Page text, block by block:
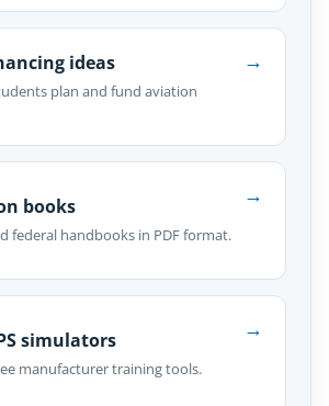
ideas
plan and fund aviation
→
books
federal handbooks in PDF format.
→
simulators
manufacturer training tools.
→